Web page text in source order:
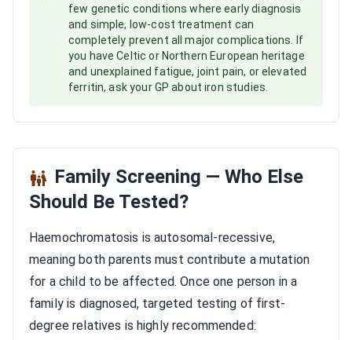
few genetic conditions where early diagnosis
and simple, low-cost treatment can
completely prevent all major complications. If
you have Celtic or Northern European heritage
and unexplained fatigue, joint pain, or elevated
ferritin, ask your GP about iron studies.
Family Screening — Who Else
Should Be Tested?
Haemochromatosis is autosomal-recessive,
meaning both parents must contribute a mutation
for a child to be affected. Once one person in a
family is diagnosed, targeted testing of first-
degree relatives is highly recommended: